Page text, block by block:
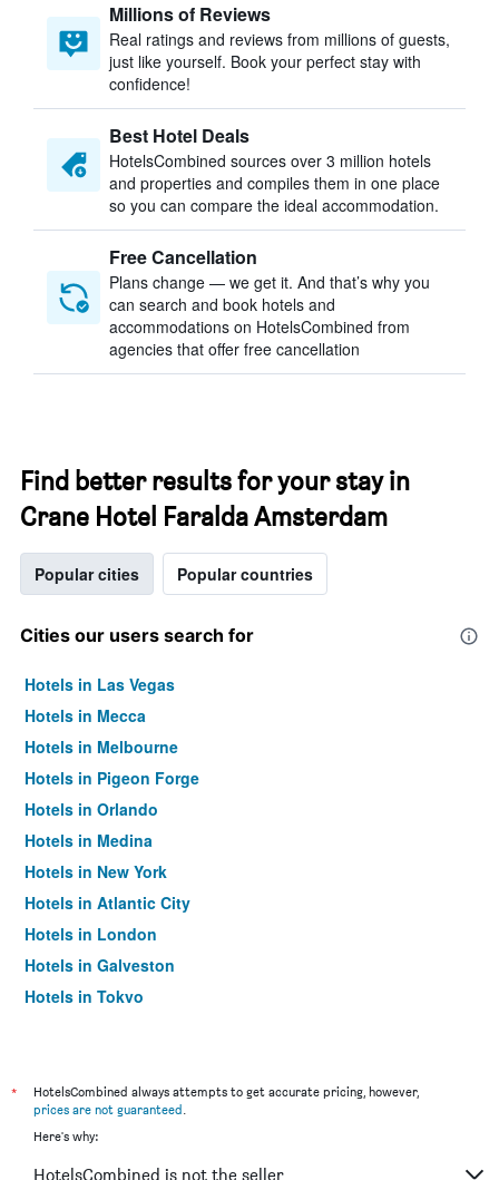
Millions of Reviews
Real ratings and reviews from millions of guests,
just like yourself. Book your perfect stay with
confidence!
Best Hotel Deals
HotelsCombined sources over 3 million hotels
and properties and compiles them in one place
so you can compare the ideal accommodation.
Free Cancellation
Plans change — we get it. And that’s why you
can search and book hotels and
accommodations on HotelsCombined from
agencies that offer free cancellation
Find better results for your stay in
Crane Hotel Faralda Amsterdam
Popular cities Popular countries
Cities our users search for
Hotels in Las Vegas
Hotels in Mecca
Hotels in Melbourne
Hotels in Pigeon Forge
Hotels in Orlando
Hotels in Medina
Hotels in New York
Hotels in Atlantic City
Hotels in London
Hotels in Galveston
Hotels in Tokyo
*
HotelsCombined always attempts to get accurate pricing, however,
prices are not guaranteed.
Here's why:
HotelsCombined is not the seller